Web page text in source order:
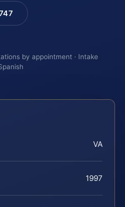
by appointment · Intake
VA
1997